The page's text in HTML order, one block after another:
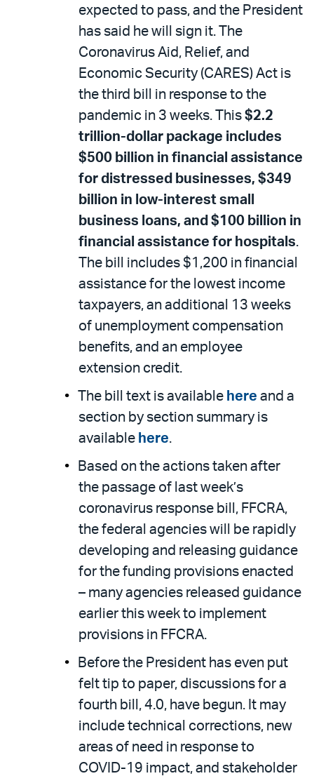
expected to pass, and the President
has said he will sign it. The
Coronavirus Aid, Relief, and
Economic Security (CARES) Act is
the third bill in response to the
pandemic in 3 weeks. This $2.2
trillion-dollar package includes
$500 billion in financial assistance
for distressed businesses, $349
billion in low-interest small
business loans, and $100 billion in
financial assistance for hospitals.
The bill includes $1,200 in financial
assistance for the lowest income
taxpayers, an additional 13 weeks
of unemployment compensation
benefits, and an employee
extension credit.
The bill text is available here and a
section by section summary is
available here.
Based on the actions taken after
the passage of last week’s
coronavirus response bill, FFCRA,
the federal agencies will be rapidly
developing and releasing guidance
for the funding provisions enacted
– many agencies released guidance
earlier this week to implement
provisions in FFCRA.
Before the President has even put
felt tip to paper, discussions for a
fourth bill, 4.0, have begun. It may
include technical corrections, new
areas of need in response to
COVID-19 impact, and stakeholder